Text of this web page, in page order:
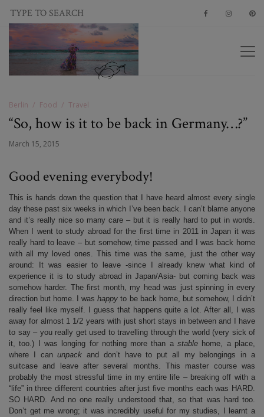
Berlin Food Travel
“So, how is it to be back in Germany…?”
March 15, 2015
Good evening everybody!
This is hands down the question that I have heard almost every single
day these past six weeks in which I’ve been back. I can’t blame anyone
and it’s really nice so many care – but it is really hard to put in words.
When I went to study abroad for the first time in 2011 in Japan it was
really hard to leave – but somehow, time passed and I was back home
with all my loved ones. This time was the same, just the other way
around: It was easier to leave -since I already knew what kind of
experience it is to study abroad in Japan/Asia- but coming back was
somehow harder. The first month, my head was just spinning in every
direction but home. I washappy to be back home, but somehow, I didn’t
really feel like myself. I guess that happens quite a lot. After all, I was
away for almost 1 1/2 years with just short stays in between and I have
to say – you really get used to travelling through the world (very sick of
it, too.) I was longing for nothing more than astable home, a place,
where I canunpack and don’t have to put all my belongings in a
suitcase and leave after several months. This master course was
probably the most stressful time in my entire life – breaking off with a
“life” in three different countries after just five months each was HARD.
SO HARD. And no one really understood that, so that was hard too.
Don’t get me wrong; it was incredibly useful for my studies, I learnt a